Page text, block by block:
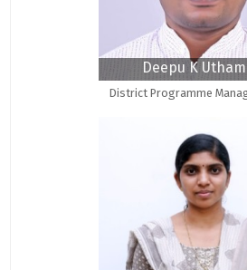
Deepu K
District Programme